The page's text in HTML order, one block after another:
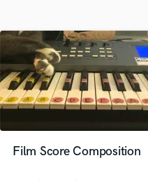
Film Score Composition